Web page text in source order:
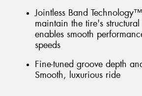
Jointless Band
maintain the tire's
enables smooth
speeds
Fine-tuned groove depth
Smooth, luxurious ride